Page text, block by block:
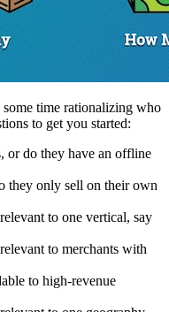
time rationalizing who
to get you started:
or do they have an offline
they only sell on their own
to one vertical, say
to merchants with
to high-revenue